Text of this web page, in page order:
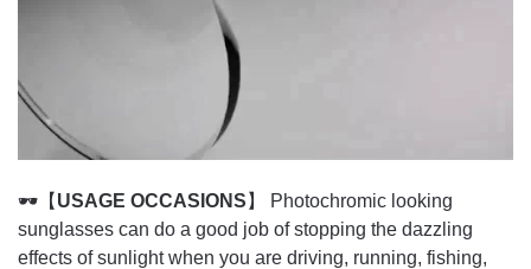
🕶【 USAGE OCCASIONS 】 Photochromic looking
sunglasses can do a good job of stopping the dazzling
effects of sunlight when you are driving, running, fishing,